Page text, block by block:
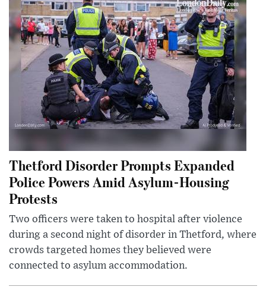
Thetford Disorder Prompts Expanded
Police Powers Amid Asylum-Housing
Protests
Two officers were taken to hospital after violence
during a second night of disorder in Thetford, where
crowds targeted homes they believed were
connected to asylum accommodation.